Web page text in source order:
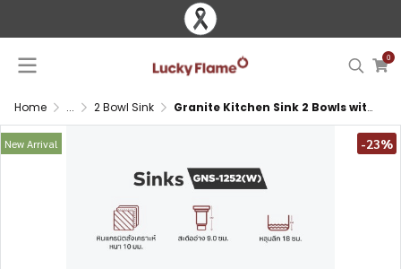
0
Home ... 2 Bowl Sink Granite Kitchen Sink 2 Bowls with Drainboard Top Mount
New Arrival -23%